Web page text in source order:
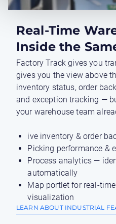
Real-Time
Inside the
Factory Track gives you
gives you the view above
inventory status, order
and exception tracking —
your warehouse team
ive inventory & order
Picking performance &
Process analytics —
automatically
Map portlet for real-
visualization
LEARN ABOUT INDUSTRIAL